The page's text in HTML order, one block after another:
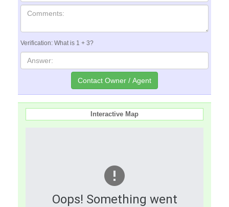
Verification: What is 1 + 3?
Interactive Map
Oops! Something went